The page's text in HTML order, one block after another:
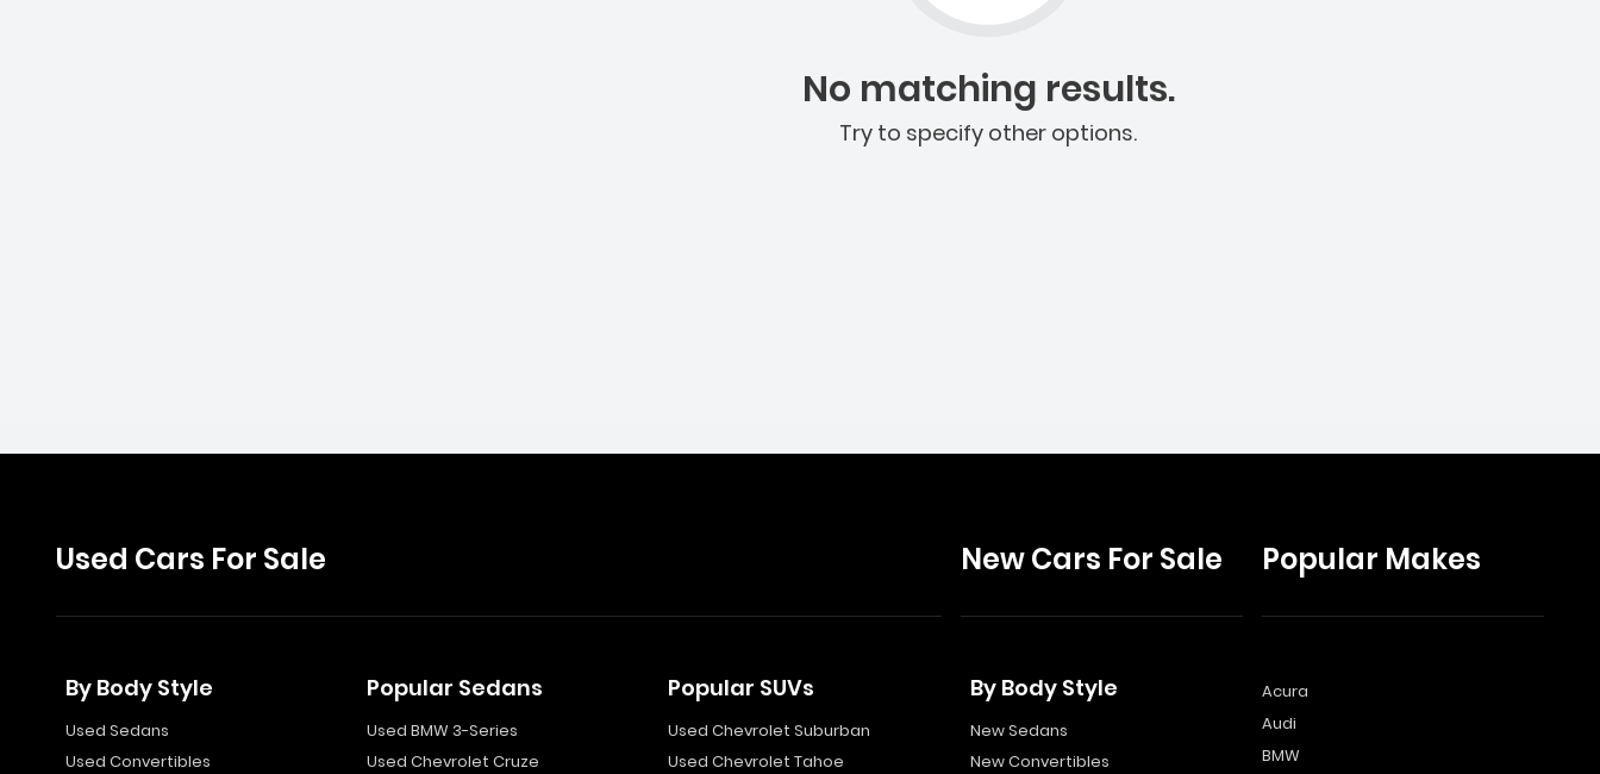
No matching results.
Try to specify other options.
Used Cars For Sale
By Body Style
Used Sedans
Used Convertibles
Popular Sedans
Used BMW 3-Series
Used Chevrolet Cruze
Popular SUVs
Used Chevrolet Suburban
Used Chevrolet Tahoe
New Cars For Sale
By Body Style
New Sedans
New Convertibles
Popular Makes
Acura
Audi
BMW